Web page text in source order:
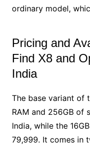
ordinary model,
Pricing and
Find X8 and
India
The base variant of
RAM and 256GB of
India, while the
79,999. It comes in